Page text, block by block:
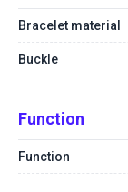
Bracelet material
Buckle
Function
Function